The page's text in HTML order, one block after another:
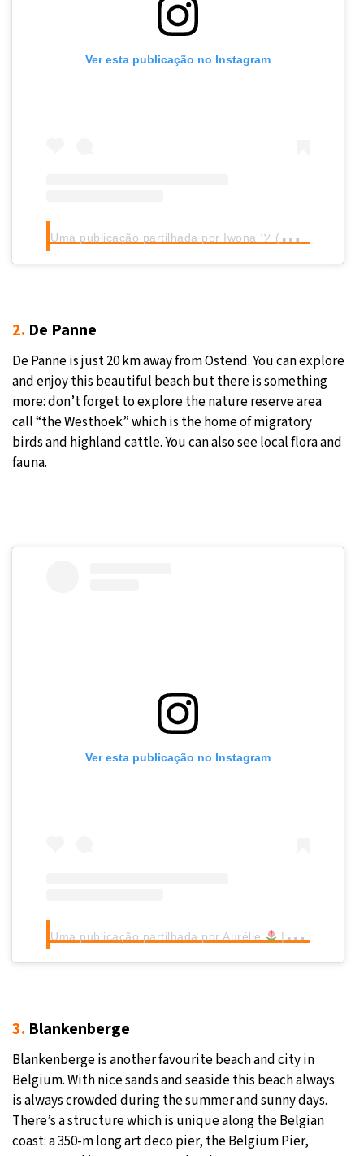
Ver esta publicação no Instagram
U
ma publicação partilhada por Iwona ツ (@iwka0678)
2. De Panne
De Panne is just 20 km away from Ostend. You can explore
and enjoy this beautiful beach but there is something
more: don’t forget to explore the nature reserve area
call “the Westhoek” which is the home of migratory
birds and highland cattle. You can also see local flora and
fauna.
Ver esta publicação no Instagram
Uma publicação partilhada por Aurélie | Lille & more (@afadingsummer)
3. Blankenberge
Blankenberge is another favourite beach and city in
Belgium. With nice sands and seaside this beach always
is always crowded during the summer and sunny days.
There’s a structure which is unique along the Belgian
coast: a 350-m long art deco pier, the Belgium Pier,